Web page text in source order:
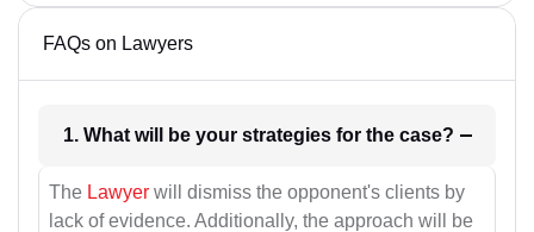
FAQs on Lawyers
1. What will be your strategies for the case?
The Lawyer will dismiss the opponent's clients by
lack of evidence. Additionally, the approach will be